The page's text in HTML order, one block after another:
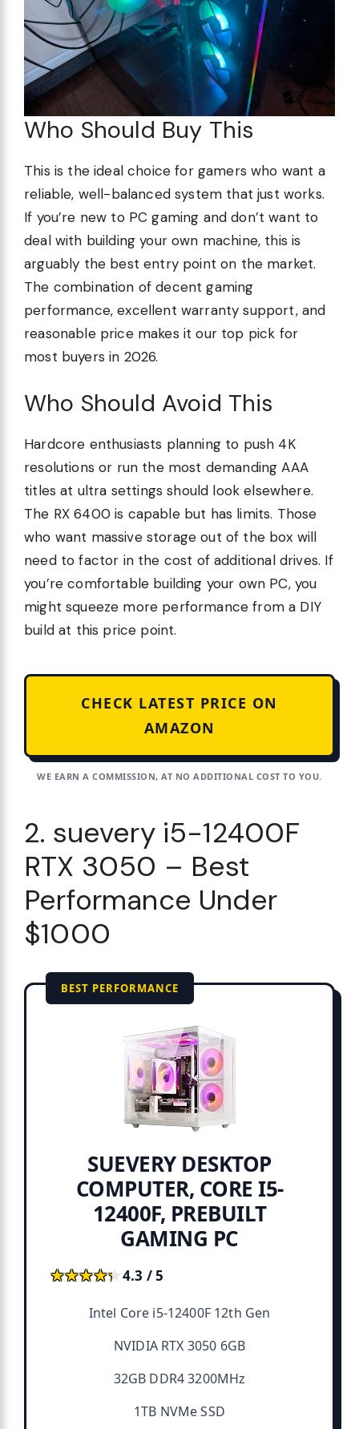
Who Should Buy This
This is the ideal choice for gamers who want a
reliable, well-balanced system that just works.
If you’re new to PC gaming and don’t want to
deal with building your own machine, this is
arguably the best entry point on the market.
The combination of decent gaming
performance, excellent warranty support, and
reasonable price makes it our top pick for
most buyers in 2026.
Who Should Avoid This
Hardcore enthusiasts planning to push 4K
resolutions or run the most demanding AAA
titles at ultra settings should look elsewhere.
The RX 6400 is capable but has limits. Those
who want massive storage out of the box will
need to factor in the cost of additional drives. If
you’re comfortable building your own PC, you
might squeeze more performance from a DIY
build at this price point.
CHECK LATEST PRICE ON
AMAZON
WE EARN A COMMISSION, AT NO ADDITIONAL COST TO YOU.
2. suevery i5-12400F
RTX 3050 – Best
Performance Under
$1000
BEST PERFORMANCE
SUEVERY DESKTOP
COMPUTER, CORE I5-
12400F, PREBUILT
GAMING PC
★★★★★
★★★★★4.3 / 5
Intel Core i5-12400F 12th Gen
NVIDIA RTX 3050 6GB
32GB DDR4 3200MHz
1TB NVMe SSD